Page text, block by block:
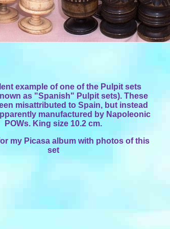
example of one of the Pulpit sets
as "Spanish" Pulpit sets). These
misattributed to Spain, but instead
manufactured by Napoleonic
POWs. King size 10.2 cm.
my Picasa album with photos of this
set